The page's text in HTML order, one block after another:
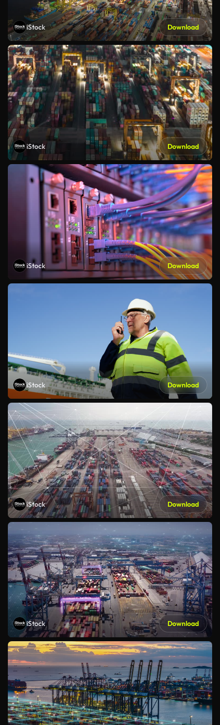
iStock Download
iStock Download
iStock Download
iStock Download
iStock Download
iStock Download